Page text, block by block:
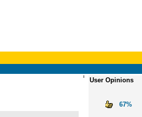
User Opinions
67%